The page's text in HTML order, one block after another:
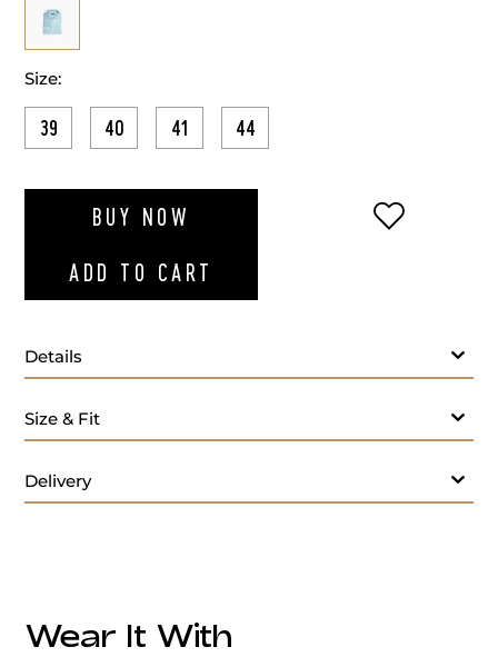
Size:
39 40 41 44
BUY NOW
ADD TO CART
ADD TO
Details
Size & Fit
Delivery
Wear It With